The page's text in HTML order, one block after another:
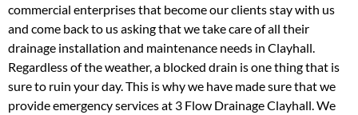
commercial enterprises that become our clients stay with us
and come back to us asking that we take care of all their
drainage installation and maintenance needs in Clayhall.
Regardless of the weather, a blocked drain is one thing that is
sure to ruin your day. This is why we have made sure that we
provide emergency services at 3 Flow Drainage Clayhall. We